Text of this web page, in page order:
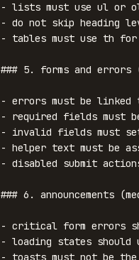
- lists must use ul or
- do not skip heading
- tables must use th for
### 5. forms and errors
- errors must be linked
- required fields must be
- invalid fields must
- helper text must be
- disabled submit
### 6. announcements
- critical form errors
- loading states
- toasts must not be